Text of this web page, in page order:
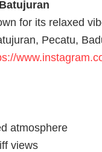
for its relaxed
Pecatu,
atmosphere
views